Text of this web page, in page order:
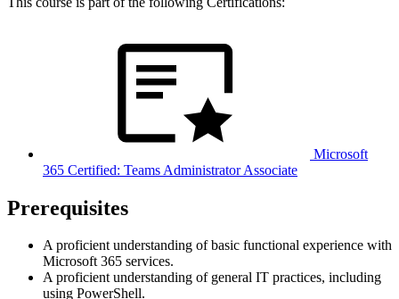
Microsoft
365 Certified: Teams Administrator Associate
Prerequisites
A proficient understanding of basic functional experience with
Microsoft 365 services.
A proficient understanding of general IT practices, including
using PowerShell.